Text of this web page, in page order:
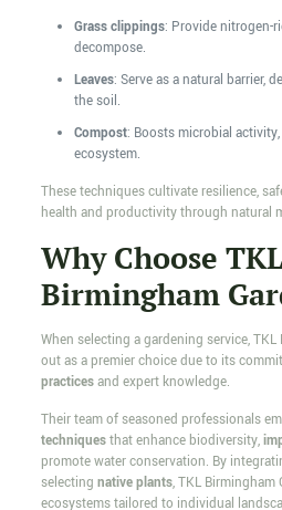
Grass clippings: Provide nitrogen-
decompose.
Leaves: Serve as a natural barrier,
the soil.
Compost: Boosts microbial
ecosystem.
These techniques cultivate resilience,
health and productivity through natural
Why Choose
Birmingham
When selecting a gardening service,
out as a premier choice due to its
practicesand expert knowledge.
Their team of seasoned professionals
techniquesthat enhance biodiversity,
promote water conservation. By
selecting native plants, TKL Birmingham
ecosystems tailored to individual